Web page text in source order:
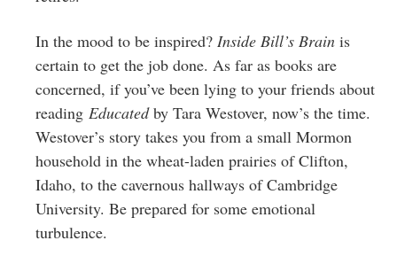
In the mood to be inspired? Inside Bill’s Brain is
certain to get the job done. As far as books are
concerned, if you’ve been lying to your friends about
reading Educatedby Tara Westover, now’s the time.
Westover’s story takes you from a small Mormon
household in the wheat-laden prairies of Clifton,
Idaho, to the cavernous hallways of Cambridge
University. Be prepared for some emotional
turbulence.